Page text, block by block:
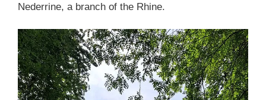
Nederrine, a branch of the Rhine.